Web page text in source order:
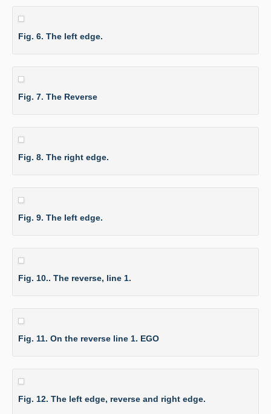
Fig. 6. The left edge.
Fig. 7. The Reverse
Fig. 8. The right edge.
Fig. 9. The left edge.
Fig. 10.. The reverse, line 1.
Fig. 11. On the reverse line 1. EGO
Fig. 12. The left edge, reverse and right edge.